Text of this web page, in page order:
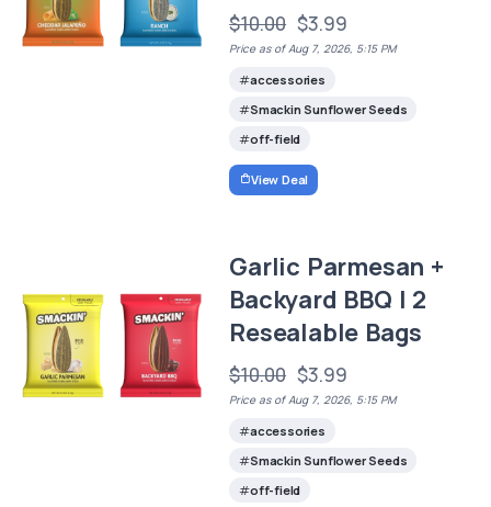
$10.00 $3.99
Price as of Aug 7, 2026, 5:15 PM
accessories
Smackin Sunflower Seeds
off-field
View Deal
Garlic Parmesan +
Backyard BBQ | 2
Resealable Bags
$10.00 $3.99
Price as of Aug 7, 2026, 5:15 PM
accessories
Smackin Sunflower Seeds
off-field